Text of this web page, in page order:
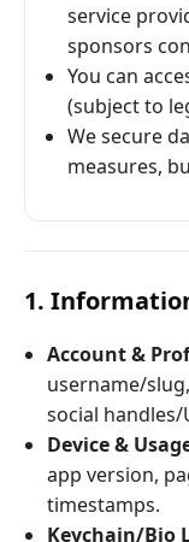
service
sponsors
You can
(subject to
We secure
measures,
1.
Account &
username/
social handles/
Device &
app version,
timestamps.
Keychain/Bio